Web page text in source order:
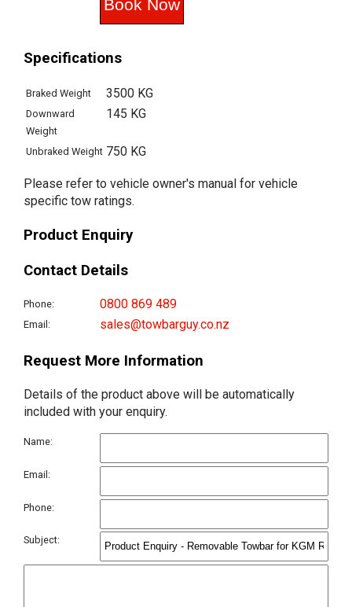
Specifications
Braked Weight 3500 KG
Downward
Weight
145 KG
Unbraked Weight 750 KG
Please refer to vehicle owner's manual for vehicle
specific tow ratings.
Product Enquiry
Contact Details
Phone: 0800 869 489
Email: sales@towbarguy.co.nz
Request More Information
Details of the product above will be automatically
included with your enquiry.
Name:
Email:
Phone:
Subject: